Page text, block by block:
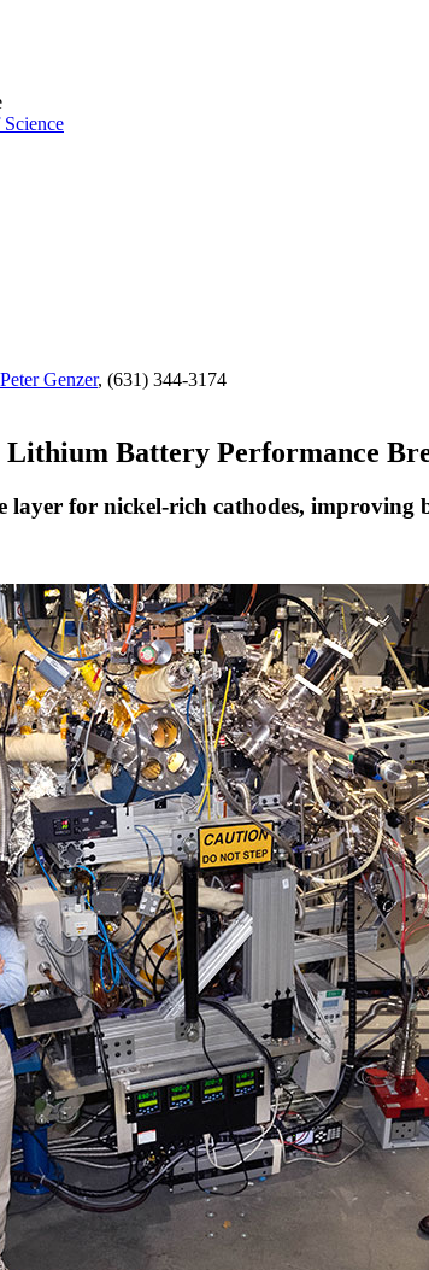
Peter Genzer, (631) 344-3174
Battery Performance
layer for nickel-rich cathodes, improving